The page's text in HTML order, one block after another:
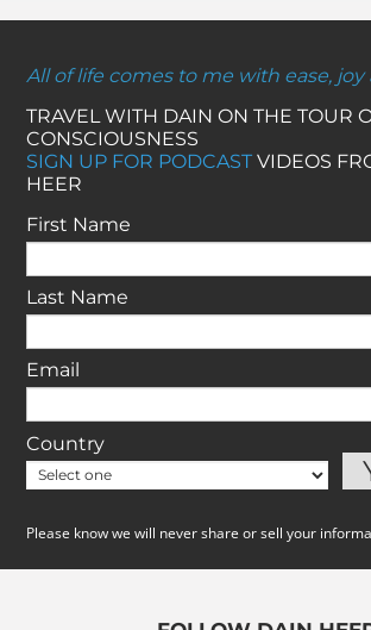
All of life comes to me with ease, joy
TRAVEL WITH DAIN ON THE TOUR
CONSCIOUSNESS
SIGN UP FOR PODCASTVIDEOS
HEER
First Name
Last Name
Email
Country
Please know we will never share or sell your